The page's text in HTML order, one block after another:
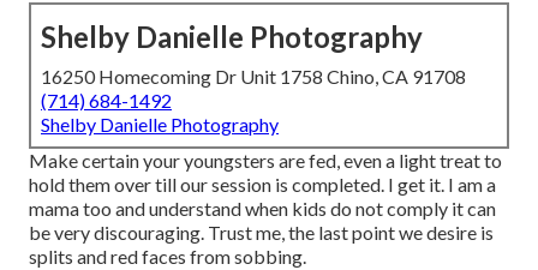
Shelby Danielle Photography
16250 Homecoming Dr Unit 1758 Chino, CA 91708
(714) 684-1492
Shelby Danielle Photography
Make certain your youngsters are fed, even a light treat to
hold them over till our session is completed. I get it. I am a
mama too and understand when kids do not comply it can
be very discouraging. Trust me, the last point we desire is
splits and red faces from sobbing.